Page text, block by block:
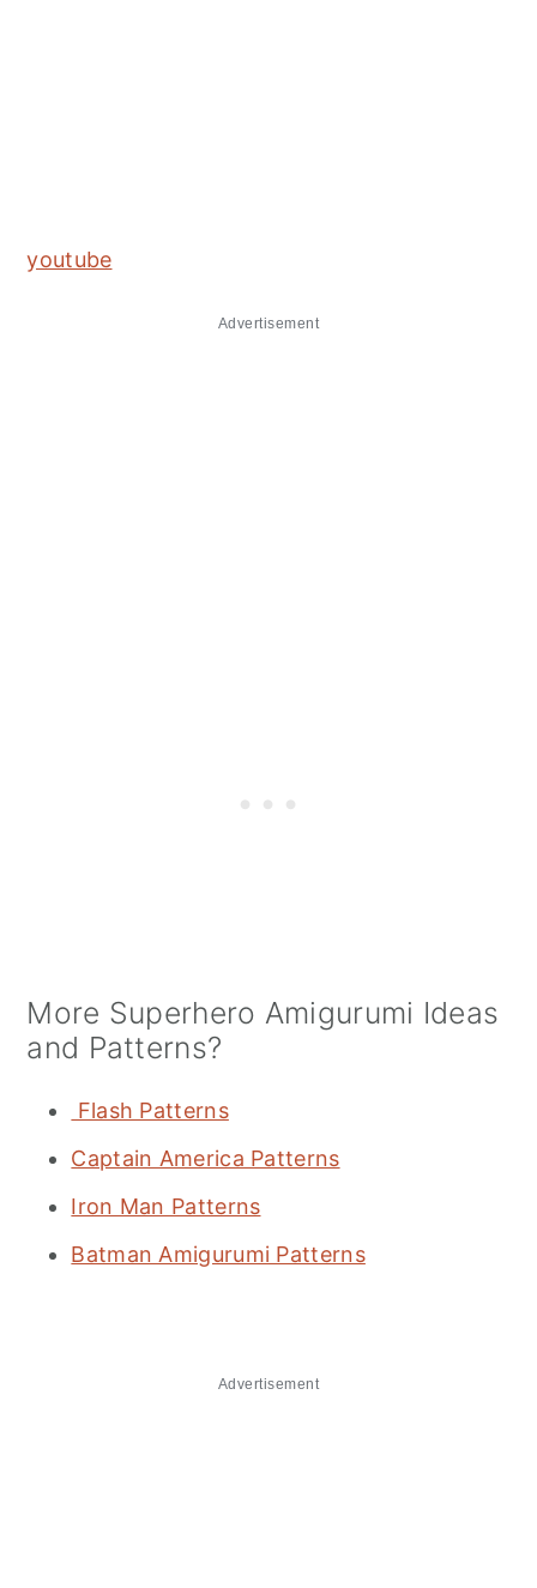
youtube
Advertisement
More Superhero Amigurumi Ideas
and Patterns?
Flash Patterns
Captain America Patterns
Iron Man Patterns
Batman Amigurumi Patterns
Advertisement